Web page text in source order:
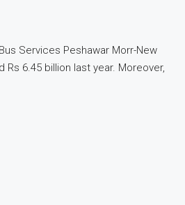
Services Peshawar Morr-New
6.45 billion last year. Moreover,